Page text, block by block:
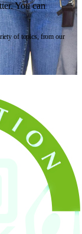
You can
of topics, from our